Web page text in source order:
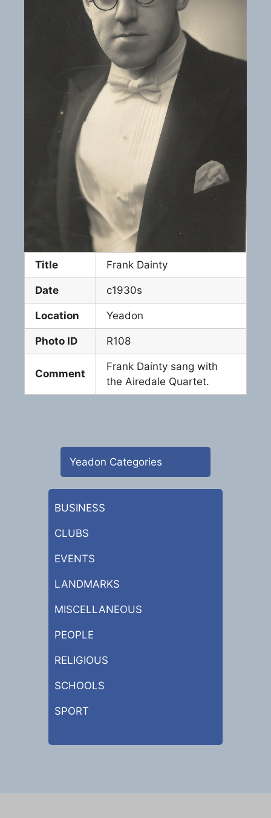
Title Frank Dainty
Date c1930s
Location Yeadon
Photo ID R108
Comment
Frank Dainty sang with
the Airedale Quartet.
Yeadon Categories
BUSINESS
CLUBS
EVENTS
LANDMARKS
MISCELLANEOUS
PEOPLE
RELIGIOUS
SCHOOLS
SPORT